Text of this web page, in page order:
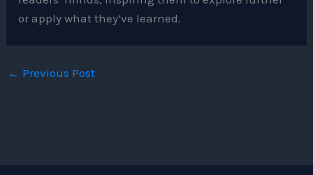
or apply what they’ve learned.
← Previous Post